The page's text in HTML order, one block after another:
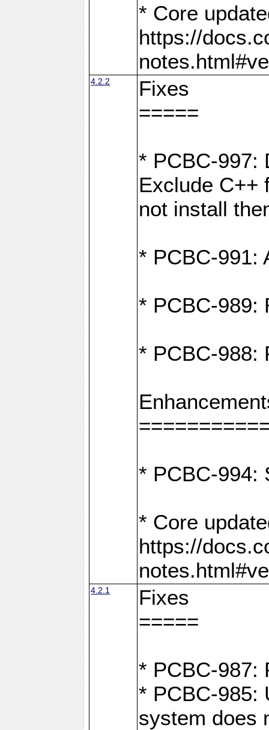
* Core
https://
4.2.2
Fixes
=====
* PCBC-997:
Exclude C++
not install
* PCBC-991:
* PCBC-989:
* PCBC-988:
* PCBC-994:
* Core
https://
4.2.1
Fixes
=====
* PCBC-987:
* PCBC-985:
system does